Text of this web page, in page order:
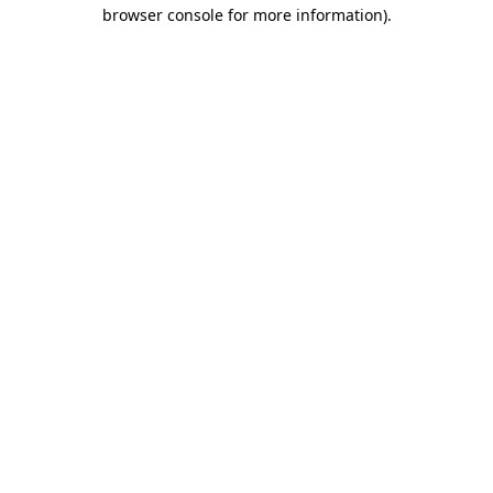
browser console for more information).